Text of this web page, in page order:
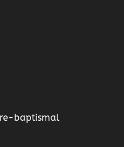
baptismal